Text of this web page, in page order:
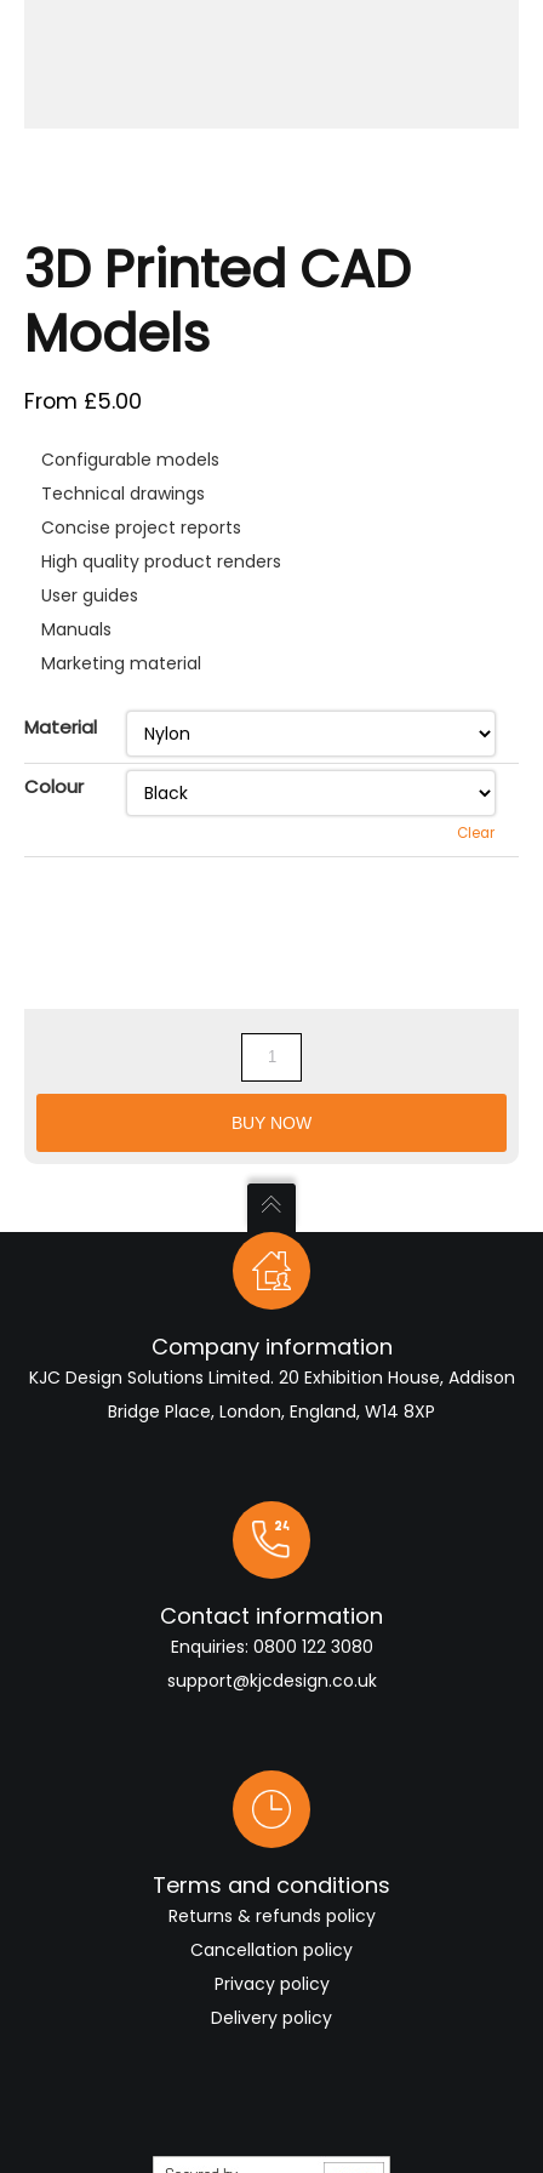
3D Printed CAD
Models
From £5.00
Configurable models
Technical drawings
Concise project reports
High quality product renders
User guides
Manuals
Marketing material
Material
Colour
Clear
3D
Printed
CAD
Models
quantity
BUY NOW
Company information
KJC Design Solutions Limited. 20 Exhibition House, Addison
Bridge Place, London, England, W14 8XP
Contact information
Enquiries: 0800 122 3080
support@kjcdesign.co.uk
Terms and conditions
Returns & refunds policy
Cancellation policy
Privacy policy
Delivery policy